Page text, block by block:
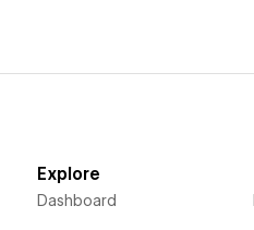
Explore
Dashboard